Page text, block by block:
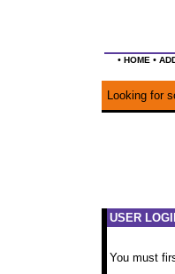
• HOME •
Looking for
USER
You must